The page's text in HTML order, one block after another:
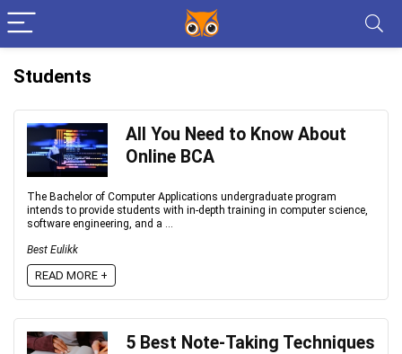
Students
All You Need to Know About
Online BCA
The Bachelor of Computer Applications undergraduate program
intends to provide students with in-depth training in computer science,
software engineering, and a ...
Best Eulikk
READ MORE +
5 Best Note-Taking Techniques